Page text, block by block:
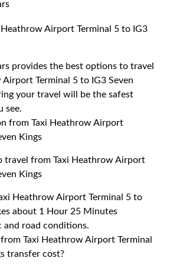
Airport Terminal 5 to IG3
provides the best options to travel
Terminal 5 to IG3 Seven
your travel will be the safest
see.
from Taxi Heathrow Airport
Kings
travel from Taxi Heathrow Airport
Kings
Heathrow Airport Terminal 5 to
about 1 Hour 25 Minutes
and road conditions.
Taxi Heathrow Airport Terminal
transfer cost?